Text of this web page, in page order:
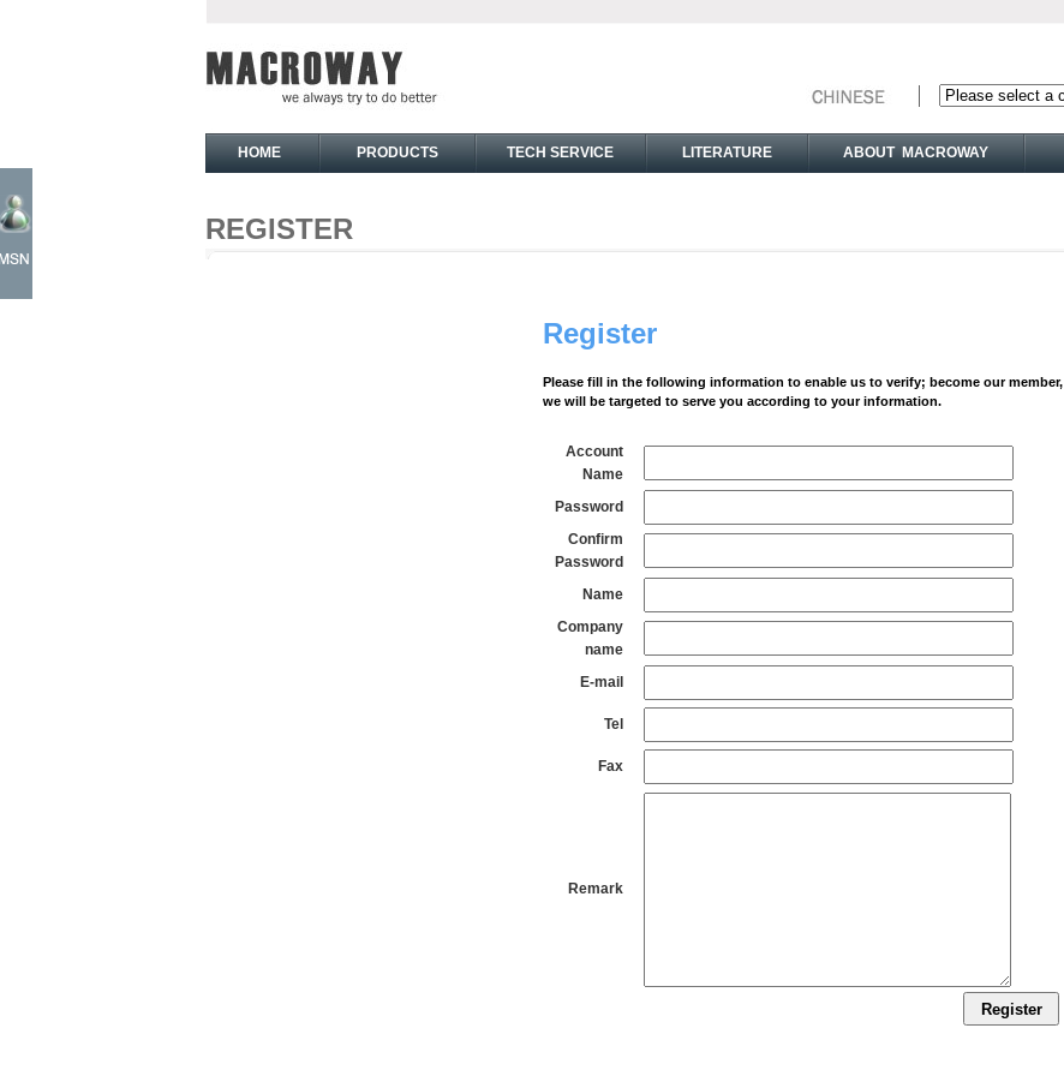
HOME PRODUCTS TECH SERVICE LITERATURE ABOUT MACROWAY
REGISTER
Register
Please fill in the following information to enable us to verify; become our member,
we will be targeted to serve you according to your information.
Account
Name
Password
Confirm
Password
Name
Company
name
E-mail
Tel
Fax
Remark